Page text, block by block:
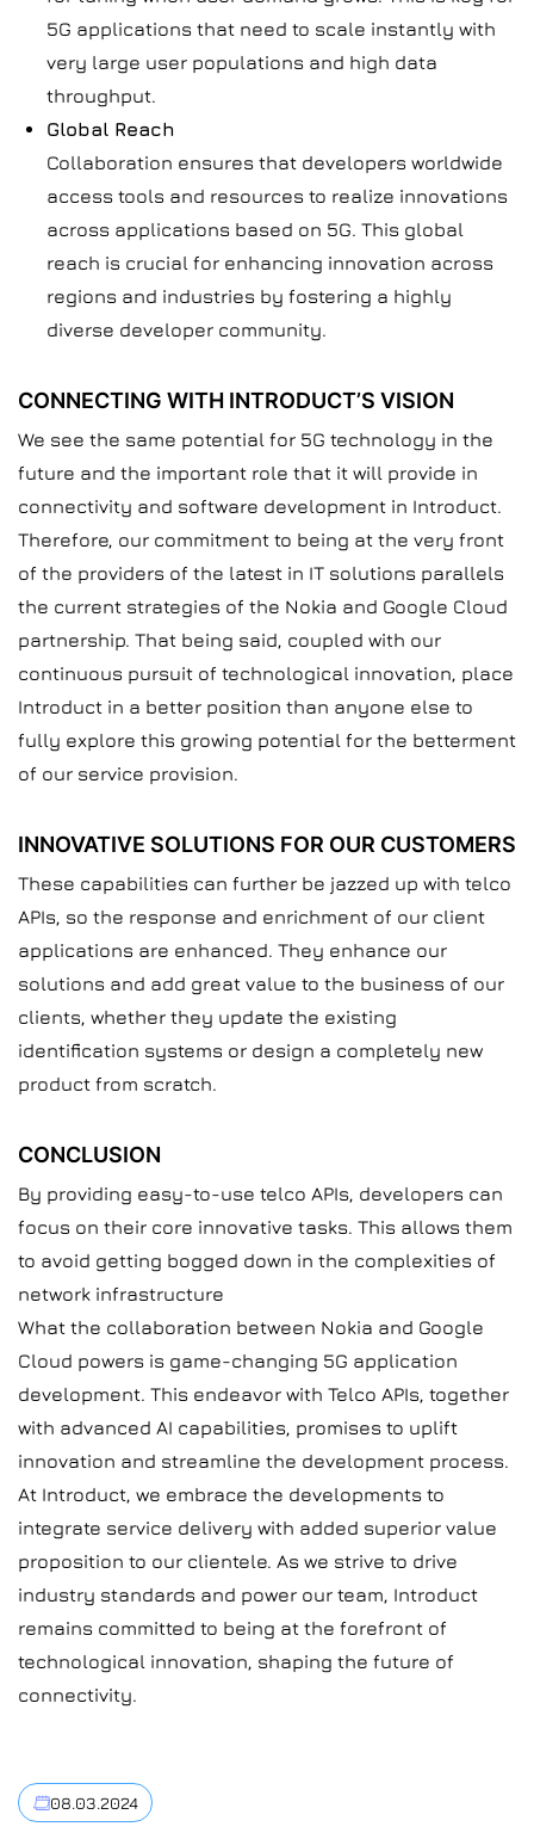
5G applications that need to scale instantly with
very large user populations and high data
throughput.
Global Reach
Collaboration ensures that developers worldwide
access tools and resources to realize innovations
across applications based on 5G. This global
reach is crucial for enhancing innovation across
regions and industries by fostering a highly
diverse developer community.
CONNECTING WITH INTRODUCT’S VISION
We see the same potential for 5G technology in the
future and the important role that it will provide in
connectivity and software development in Introduct.
Therefore, our commitment to being at the very front
of the providers of the latest in IT solutions parallels
the current strategies of the Nokia and Google Cloud
partnership. That being said, coupled with our
continuous pursuit of technological innovation, place
Introduct in a better position than anyone else to
fully explore this growing potential for the betterment
of our service provision.
INNOVATIVE SOLUTIONS FOR OUR CUSTOMERS
These capabilities can further be jazzed up with telco
APIs, so the response and enrichment of our client
applications are enhanced. They enhance our
solutions and add great value to the business of our
clients, whether they update the existing
identification systems or design a completely new
product from scratch.
CONCLUSION
By providing easy-to-use telco APIs, developers can
focus on their core innovative tasks. This allows them
to avoid getting bogged down in the complexities of
network infrastructure
What the collaboration between Nokia and Google
Cloud powers is game-changing 5G application
development. This endeavor with Telco APIs, together
with advanced AI capabilities, promises to uplift
innovation and streamline the development process.
At Introduct, we embrace the developments to
integrate service delivery with added superior value
proposition to our clientele. As we strive to drive
industry standards and power our team, Introduct
remains committed to being at the forefront of
technological innovation, shaping the future of
connectivity.
08.03.2024